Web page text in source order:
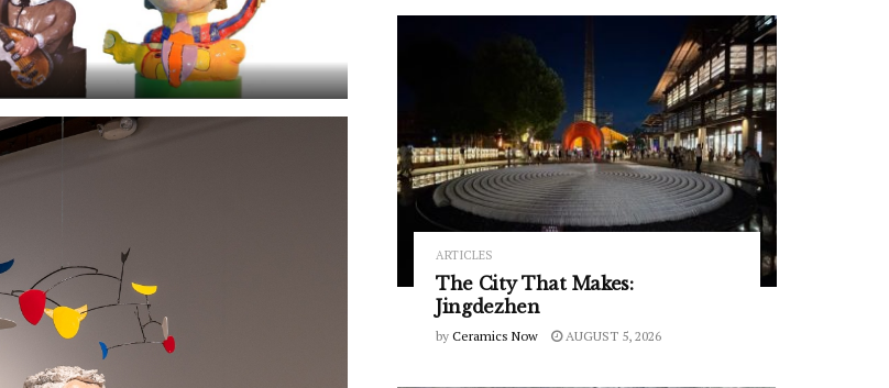
ARTICLES
The City That Makes:
Jingdezhen
by Ceramics Now AUGUST 5, 2026